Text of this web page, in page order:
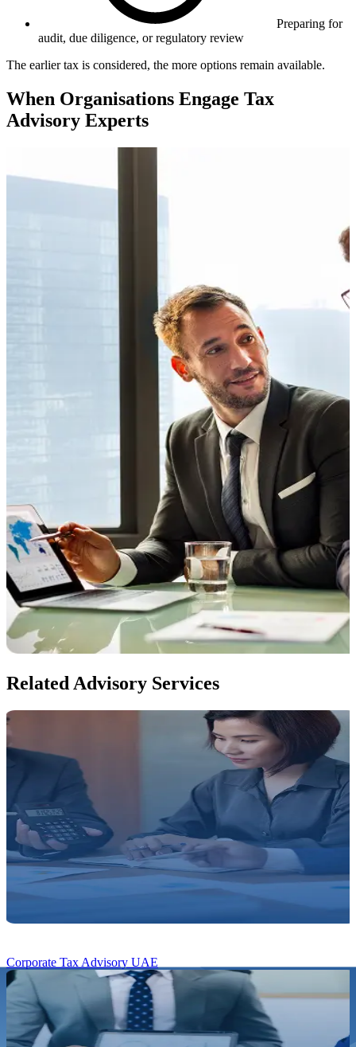
Preparing for
audit, due diligence, or regulatory review
The earlier tax is considered, the more options remain available.
When Organisations Engage Tax
Advisory Experts
Related Advisory Services
Corporate Tax Advisory UAE